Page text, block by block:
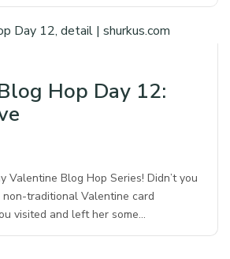
Hop Day 12:
Valentine Blog Hop Series! Didn’t you
non-traditional Valentine card
visited and left her some…